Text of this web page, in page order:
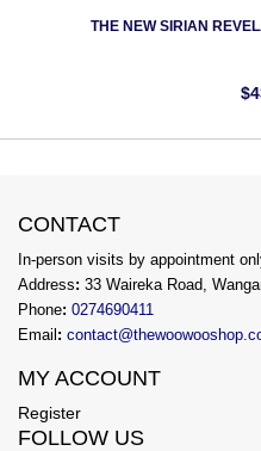
THE NEW SIRIAN
CONTACT
In-person visits by appointment
Address: 33 Waireka Road,
Phone: 0274690411
Email :
MY ACCOUNT
Register
FOLLOW US